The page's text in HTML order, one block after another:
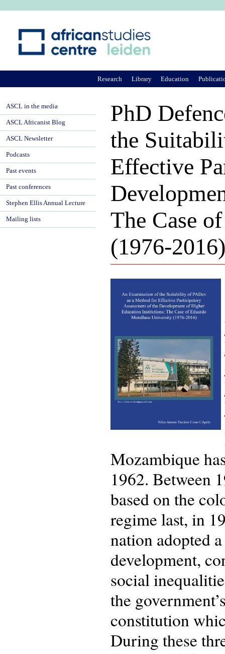
PhD
the
Effective
The Case
(1976-
Mozambique
1962. Between
based on the
regime last, in
nation adopted
development,
social
the
constitution
During these
Research Library Education
ASCL in the media
ASCL Africanist Blog
ASCL Newsletter
Podcasts
Past events
Past conferences
Stephen Ellis Annual Lecture
Mailing lists